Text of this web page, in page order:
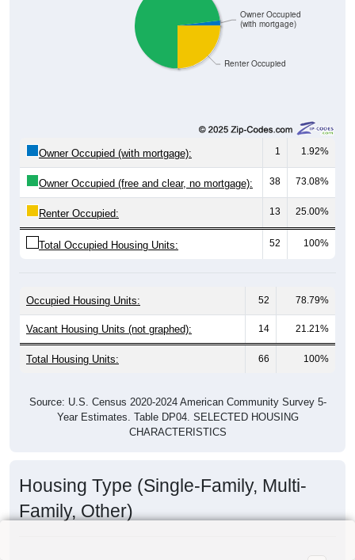
Renter Occupied
Owner Occupied
(with mortgage)
Owner Occupied (with mortgage): 1 1.92%
Owner Occupied (free and clear, no mortgage): 38 73.08%
Renter Occupied: 13 25.00%
Total Occupied Housing Units: 52 100%
Occupied Housing Units: 52 78.79%
Vacant Housing Units (not graphed): 14 21.21%
Total Housing Units: 66 100%
Source: U.S. Census 2020-2024 American Community Survey 5-
Year Estimates. Table DP04. SELECTED HOUSING
CHARACTERISTICS
Housing Type (Single-Family, Multi-
Family, Other)